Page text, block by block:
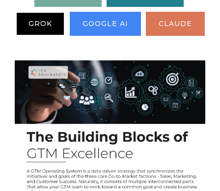
GROK GOOGLE AI CLAUDE